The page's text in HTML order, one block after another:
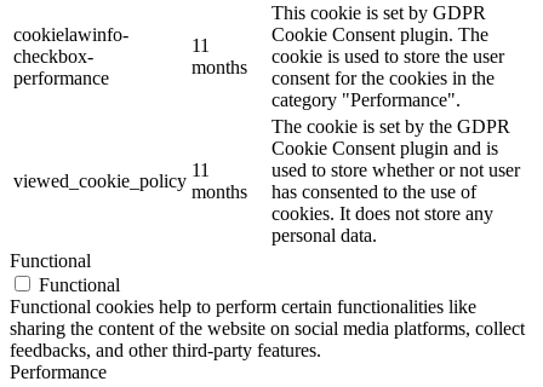
cookielawinfo-
checkbox-
performance
11
months
This cookie is set by GDPR
Cookie Consent plugin. The
cookie is used to store the user
consent for the cookies in the
category "Performance".
viewed_cookie_policy
11
months
The cookie is set by the GDPR
Cookie Consent plugin and is
used to store whether or not user
has consented to the use of
cookies. It does not store any
personal data.
Functional
Functional
Functional cookies help to perform certain functionalities like
sharing the content of the website on social media platforms, collect
feedbacks, and other third-party features.
Performance